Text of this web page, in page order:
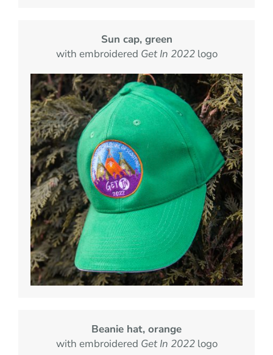
Sun cap, green
with embroidered Get In 2022logo
Beanie hat, orange
with embroidered Get In 2022logo